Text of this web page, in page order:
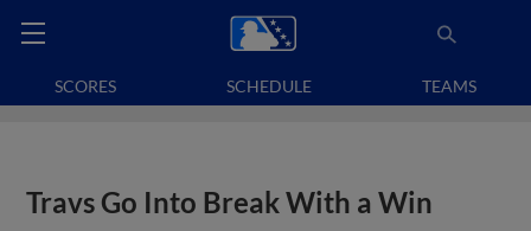
SCORES SCHEDULE TEAMS
Travs Go Into Break With a Win